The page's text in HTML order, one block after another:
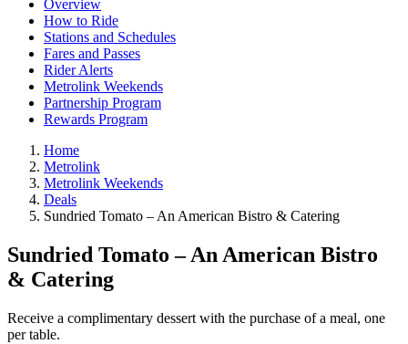
Overview
How to Ride
Stations and Schedules
Fares and Passes
Rider Alerts
Metrolink Weekends
Partnership Program
Rewards Program
Home
Metrolink
Metrolink Weekends
Deals
Sundried Tomato – An American Bistro & Catering
Sundried Tomato – An American Bistro
& Catering
Receive a complimentary dessert with the purchase of a meal, one
per table.